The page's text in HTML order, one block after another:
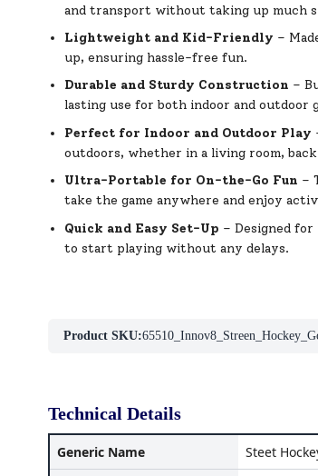
and transport without taking up much
Lightweight and Kid-Friendly –
up, ensuring hassle-free fun.
Durable and Sturdy Construction –
lasting use for both indoor and outdoor
Perfect for Indoor and Outdoor Play
outdoors, whether in a living room,
Ultra-Portable for On-the-Go Fun –
take the game anywhere and enjoy
Quick and Easy Set-Up – Designed
to start playing without any delays.
Product SKU:
Technical Details
Generic Name
Steet